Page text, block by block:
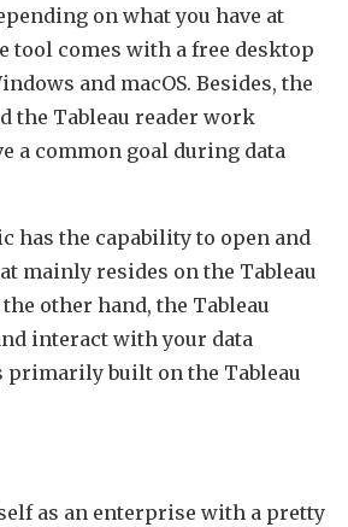
on what you have at
tool comes with a free desktop
and macOS. Besides, the
the Tableau reader work
a common goal during data
has the capability to open and
mainly resides on the Tableau
other hand, the Tableau
interact with your data
built on the Tableau
as an enterprise with a pretty